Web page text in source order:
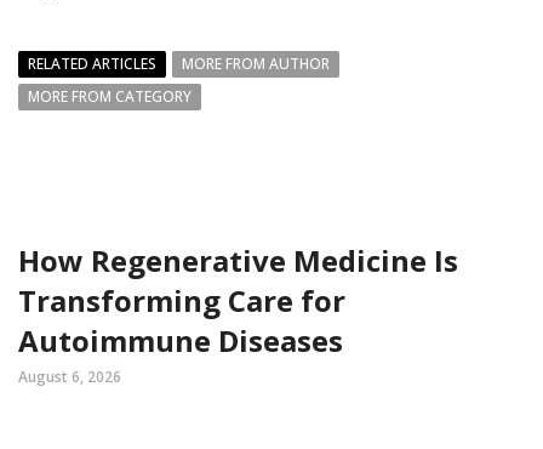
RELATED ARTICLES
MORE FROM AUTHOR
MORE FROM CATEGORY
How Regenerative Medicine Is
Transforming Care for
Autoimmune Diseases
August 6, 2026